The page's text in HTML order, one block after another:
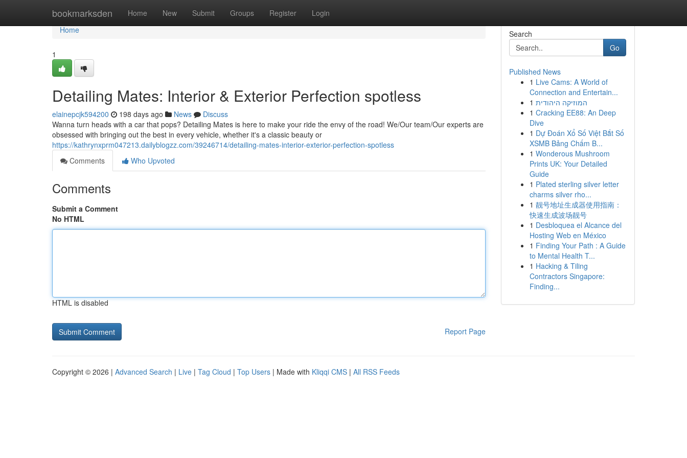
bookmarksden Home New Submit Groups Register Login
Home
Home
1
Detailing Mates: Interior & Exterior Perfection spotless
elainepcjk594200 198 days ago News
Discuss
Wanna turn heads with a car that pops? Detailing Mates is here to make your ride the envy of the road! We/Our team/Our experts are
obsessed with bringing out the best in every vehicle, whether it's a classic beauty or
https://kathrynxprm047213.dailyblogzz.com/39246714/detailing-mates-interior-exterior-perfection-spotless
Comments
Who Upvoted
Comments
Submit a Comment
No HTML
HTML is disabled
Report Page
Search
Go
Published News
1 Live Cams: A World of
Connection and Entertain...
1 המוזיקה היהודית
1 Cracking EE88: An Deep
Dive
1 Dự Đoán Xổ Số Việt Bắt Số
XSMB Bảng Chấm B...
1 Wonderous Mushroom
Prints UK: Your Detailed
Guide
1 Plated sterling silver letter
charms silver rho...
1 靓号地址生成器使用指南：
快速生成波场靓号
1 Desbloquea el Alcance del
Hosting Web en México
1 Finding Your Path : A Guide
to Mental Health T...
1 Hacking & Tiling
Contractors Singapore:
Finding...
Copyright © 2026 | Advanced Search | Live | Tag Cloud | Top Users | Made with Kliqqi CMS | All RSS Feeds